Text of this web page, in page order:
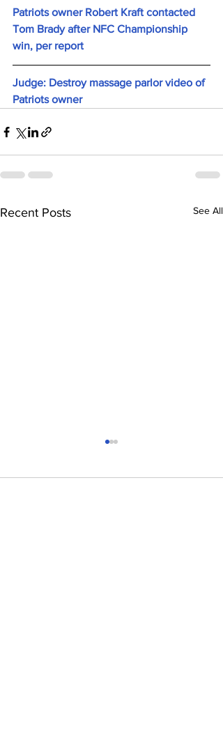
Patriots owner Robert Kraft contacted
Tom Brady after NFC Championship
win, per report
Judge: Destroy massage parlor video of
Patriots owner
Recent Posts See All